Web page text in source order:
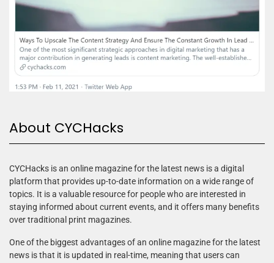
About CYCHacks
CYCHacks is an online magazine for the latest news is a digital
platform that provides up-to-date information on a wide range of
topics. It is a valuable resource for people who are interested in
staying informed about current events, and it offers many benefits
over traditional print magazines.
One of the biggest advantages of an online magazine for the latest
news is that it is updated in real-time, meaning that users can